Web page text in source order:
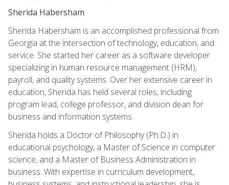
Sherida Habersham
Sherida Habersham is an accomplished professional from
Georgia at the intersection of technology, education, and
service. She started her career as a software developer
specializing in human resource management (HRM),
payroll, and quality systems. Over her extensive career in
education, Sherida has held several roles, including
program lead, college professor, and division dean for
business and information systems.
Sherida holds a Doctor of Philosophy (Ph.D.) in
educational psychology, a Master of Science in computer
science, and a Master of Business Administration in
business. With expertise in curriculum development,